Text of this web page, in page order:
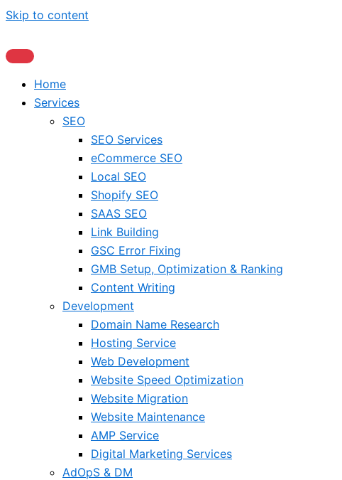
Skip to content
Home
Services
SEO
SEO Services
eCommerce SEO
Local SEO
Shopify SEO
SAAS SEO
Link Building
GSC Error Fixing
GMB Setup, Optimization & Ranking
Content Writing
Development
Domain Name Research
Hosting Service
Web Development
Website Speed Optimization
Website Migration
Website Maintenance
AMP Service
Digital Marketing Services
AdOpS & DM